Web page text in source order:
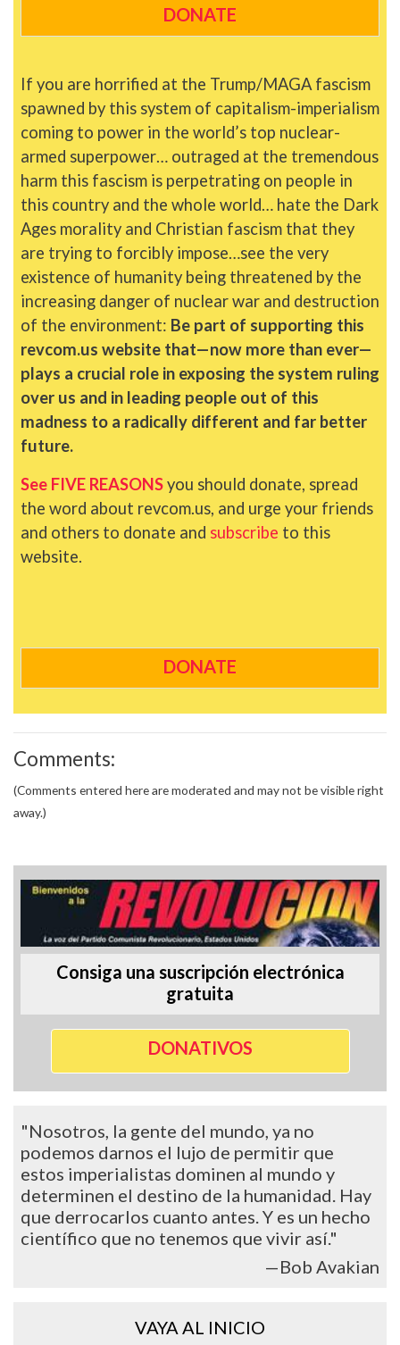
DONATE
If you are horrified at the Trump/MAGA fascism
spawned by this system of capitalism-imperialism
coming to power in the world’s top nuclear-
armed superpower… outraged at the tremendous
harm this fascism is perpetrating on people in
this country and the whole world… hate the Dark
Ages morality and Christian fascism that they
are trying to forcibly impose…see the very
existence of humanity being threatened by the
increasing danger of nuclear war and destruction
of the environment: Be part of supporting this
revcom.us website that—now more than ever—
plays a crucial role in exposing the system ruling
over us and in leading people out of this
madness to a radically different and far better
future.
See FIVE REASONSyou should donate, spread
the word about revcom.us, and urge your friends
and others to donate and subscribe to this
website.
DONATE
Comments:
(Comments entered here are moderated and may not be visible right
away.)
Consiga una suscripción electrónica
gratuita
DONATIVOS
"Nosotros, la gente del mundo, ya no
podemos darnos el lujo de permitir que
estos imperialistas dominen al mundo y
determinen el destino de la humanidad. Hay
que derrocarlos cuanto antes. Y es un hecho
científico que no tenemos que vivir así."
—Bob Avakian
VAYA AL INICIO